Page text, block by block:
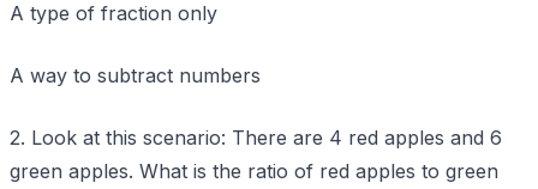
A type of fraction only
A way to subtract numbers
2. Look at this scenario: There are 4 red apples and 6
green apples. What is the ratio of red apples to green